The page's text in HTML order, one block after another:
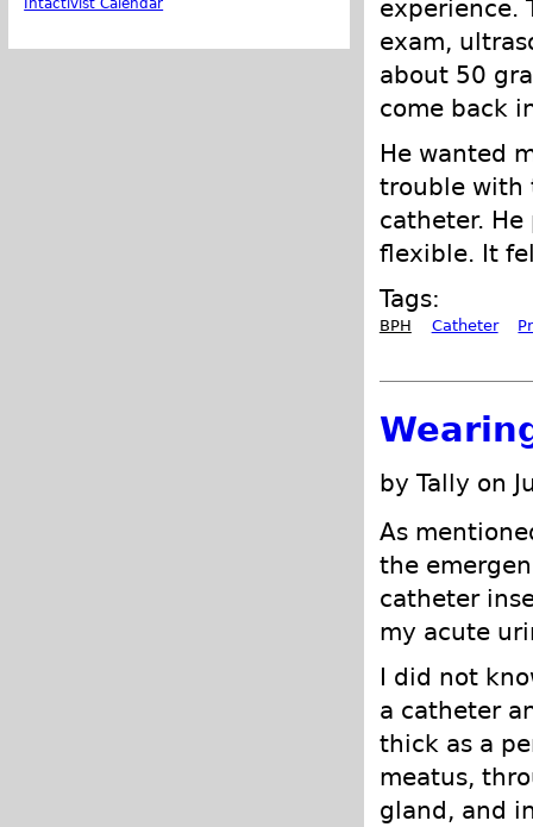
experience.
exam,
about 50
come back
He wanted
trouble with
catheter.
flexible. It
Tags:
BPH Catheter
by Tally on
As
the
catheter
my acute
I did not
a catheter
thick as a
meatus,
gland, and
Intactivist Calendar